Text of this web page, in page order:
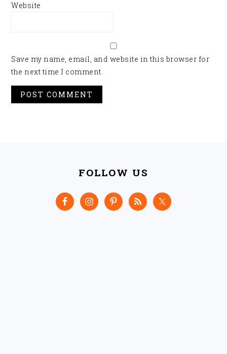
Website
Save my name, email, and website in this browser for
the next time I comment.
FOLLOW US